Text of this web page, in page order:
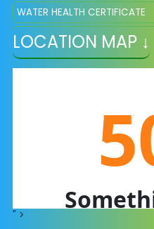
WATER HEALTH CERTIFICATE
REDRESSAL COMMITTEES
A WORD TO PARENTS
ACADEMIC CALENDAR
RESULTS LAST 3 YEARS
LOCATION MAP ↓
" >